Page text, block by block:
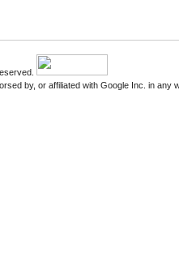
by, or affiliated with Google Inc. in any